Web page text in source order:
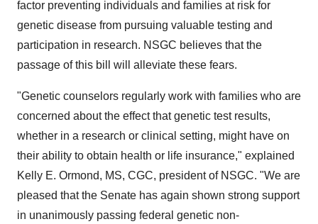
factor preventing individuals and families at risk for
genetic disease from pursuing valuable testing and
participation in research. NSGC believes that the
passage of this bill will alleviate these fears.
"Genetic counselors regularly work with families who are
concerned about the effect that genetic test results,
whether in a research or clinical setting, might have on
their ability to obtain health or life insurance," explained
Kelly E. Ormond, MS, CGC, president of NSGC. "We are
pleased that the Senate has again shown strong support
in unanimously passing federal genetic non-